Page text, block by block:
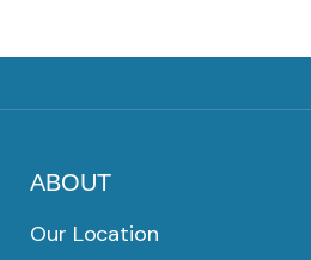
ABOUT
Our Location